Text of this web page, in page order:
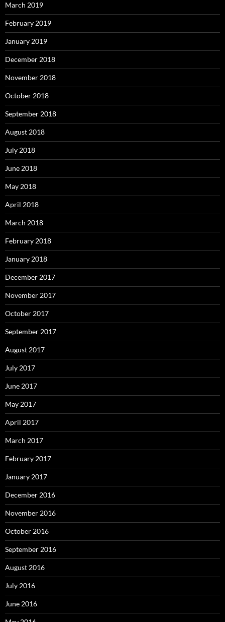
March 2019
February 2019
January 2019
December 2018
November 2018
October 2018
September 2018
August 2018
July 2018
June 2018
May 2018
April 2018
March 2018
February 2018
January 2018
December 2017
November 2017
October 2017
September 2017
August 2017
July 2017
June 2017
May 2017
April 2017
March 2017
February 2017
January 2017
December 2016
November 2016
October 2016
September 2016
August 2016
July 2016
June 2016